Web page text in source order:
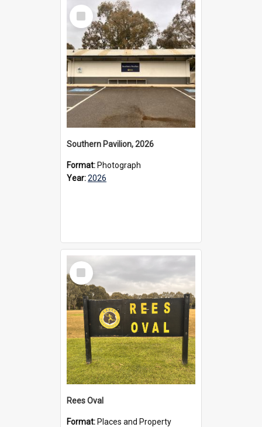
Select
Item
Southern Pavilion, 2026
Format: Photograph
Year:2026
Select
Item
Rees Oval
Format: Places and Property